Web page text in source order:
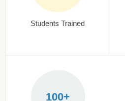
Students Trained
100+